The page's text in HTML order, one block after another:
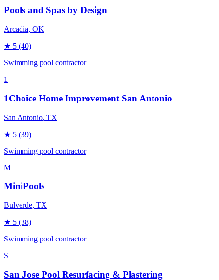
Pools and Spas by Design
Arcadia, OK
★ 5 (40)
Swimming pool contractor
1
1Choice Home Improvement San Antonio
San Antonio, TX
★ 5 (39)
Swimming pool contractor
M
MiniPools
Bulverde, TX
★ 5 (38)
Swimming pool contractor
S
San Jose Pool Resurfacing & Plastering